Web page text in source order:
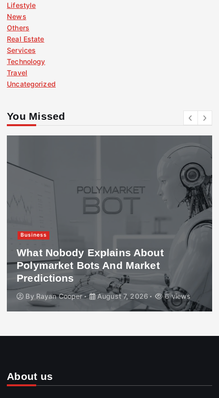
Lifestyle
News
Others
Real Estate
Services
Technology
Travel
Uncategorized
You Missed
Business
What Nobody Explains About
Polymarket Bots And Market
Predictions
By Rayan Cooper August 7, 2026 6 views
About us